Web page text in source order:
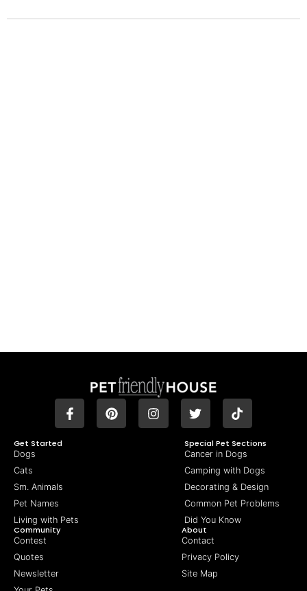
Get Started
Dogs
Cats
Sm. Animals
Pet Names
Living with Pets
Special Pet Sections
Cancer in Dogs
Camping with Dogs
Decorating & Design
Common Pet Problems
Did You Know
Community
Contest
Quotes
Newsletter
About
Contact
Privacy Policy
Site Map